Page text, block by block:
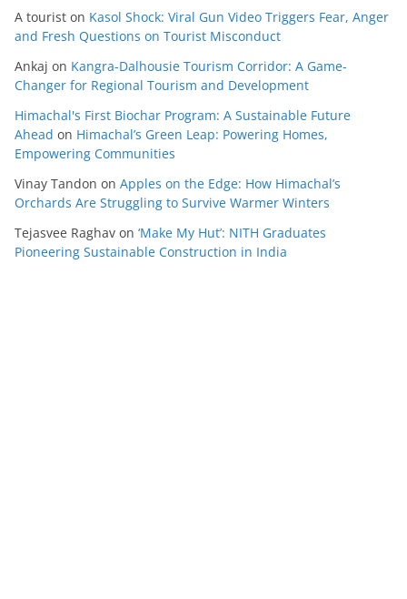
A tourist on Kasol Shock: Viral Gun Video Triggers Fear, Anger
and Fresh Questions on Tourist Misconduct
Ankaj on Kangra-Dalhousie Tourism Corridor: A Game-
Changer for Regional Tourism and Development
Himachal's First Biochar Program: A Sustainable Future
Ahead on Himachal’s Green Leap: Powering Homes,
Empowering Communities
Vinay Tandon on Apples on the Edge: How Himachal’s
Orchards Are Struggling to Survive Warmer Winters
Tejasvee Raghav on ‘Make My Hut’: NITH Graduates
Pioneering Sustainable Construction in India